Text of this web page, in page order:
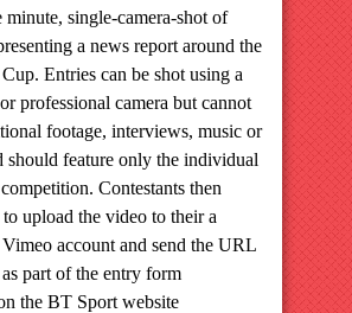
minute, single-camera-shot of
a news report around the
Entries can be shot using a
professional camera but cannot
footage, interviews, music or
should feature only the individual
Contestants then
upload the video to their a
account and send the URL
part of the entry form
the BT Sport website